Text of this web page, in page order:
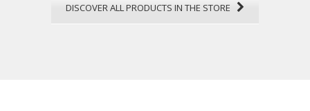
DISCOVER ALL PRODUCTS IN THE STORE